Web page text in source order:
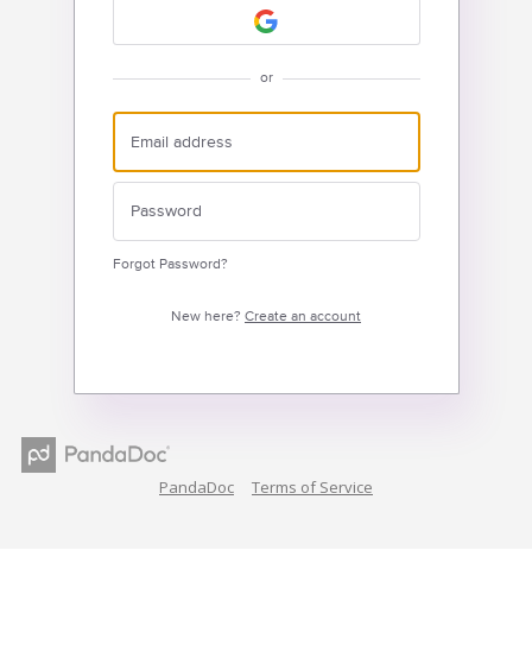
or
Forgot Password?
New here? Create an account
PandaDoc Terms of Service